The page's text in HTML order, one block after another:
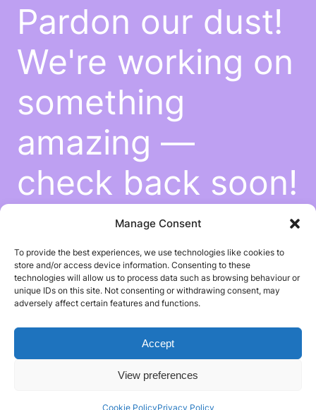
Manage Consent
To provide the best experiences, we use technologies like cookies to
store and/or access device information. Consenting to these
technologies will allow us to process data such as browsing behaviour or
unique IDs on this site. Not consenting or withdrawing consent, may
adversely affect certain features and functions.
Accept
View preferences
Cookie PolicyPrivacy Policy
Pardon our dust!
We're working on
something
amazing —
check back soon!